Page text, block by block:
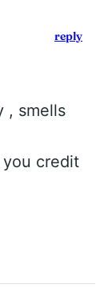
, smells
credit
reply